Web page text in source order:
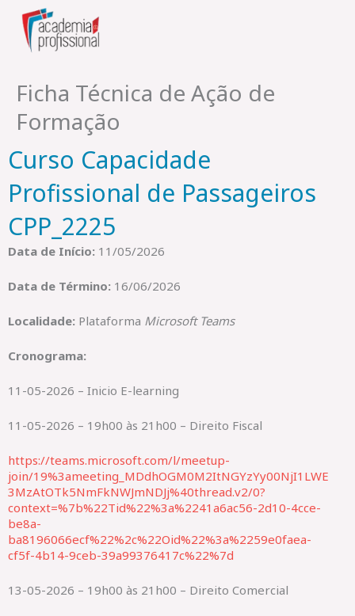
content
Ficha Técnica de Ação de
Formação
Curso Capacidade
Profissional de Passageiros
CPP_2225
Data de Início: 11/05/2026
Data de Término: 16/06/2026
Localidade: Plataforma Microsoft Teams
Cronograma:
11-05-2026 – Inicio E-learning
11-05-2026 – 19h00 às 21h00 – Direito Fiscal
https://teams.microsoft.com/l/meetup-
join/19%3ameeting_MDdhOGM0M2ItNGYzYy00NjI1LWE
3MzAtOTk5NmFkNWJmNDJj%40thread.v2/0?
context=%7b%22Tid%22%3a%2241a6ac56-2d10-4cce-
be8a-
ba8196066ecf%22%2c%22Oid%22%3a%2259e0faea-
cf5f-4b14-9ceb-39a99376417c%22%7d
13-05-2026 – 19h00 às 21h00 – Direito Comercial